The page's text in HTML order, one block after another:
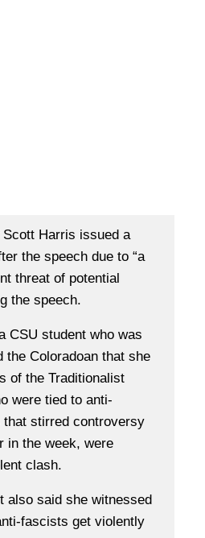
Harris issued a
the speech due to “a
threat of potential
the speech.
CSU student who was
the Coloradoan that she
of the Traditionalist
were tied to anti-
stirred controversy
in the week, were
clash.
also said she witnessed
fascists get violently